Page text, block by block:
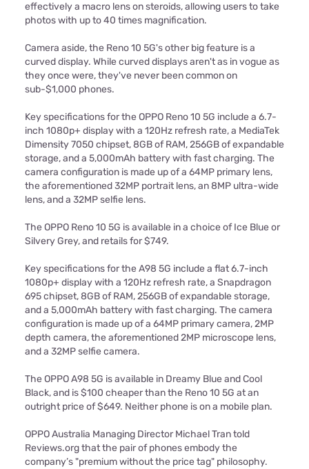
effectively a macro lens on steroids, allowing users to take
photos with up to 40 times magnification.
Camera aside, the Reno 10 5G's other big feature is a
curved display. While curved displays aren't as in vogue as
they once were, they've never been common on
sub-$1,000 phones.
Key specifications for the OPPO Reno 10 5G include a 6.7-
inch 1080p+ display with a 120Hz refresh rate, a MediaTek
Dimensity 7050 chipset, 8GB of RAM, 256GB of expandable
storage, and a 5,000mAh battery with fast charging. The
camera configuration is made up of a 64MP primary lens,
the aforementioned 32MP portrait lens, an 8MP ultra-wide
lens, and a 32MP selfie lens.
The OPPO Reno 10 5G is available in a choice of Ice Blue or
Silvery Grey, and retails for $749.
Key specifications for the A98 5G include a flat 6.7-inch
1080p+ display with a 120Hz refresh rate, a Snapdragon
695 chipset, 8GB of RAM, 256GB of expandable storage,
and a 5,000mAh battery with fast charging. The camera
configuration is made up of a 64MP primary camera, 2MP
depth camera, the aforementioned 2MP microscope lens,
and a 32MP selfie camera.
The OPPO A98 5G is available in Dreamy Blue and Cool
Black, and is $100 cheaper than the Reno 10 5G at an
outright price of $649. Neither phone is on a mobile plan.
OPPO Australia Managing Director Michael Tran told
Reviews.org that the pair of phones embody the
company’s "premium without the price tag" philosophy.